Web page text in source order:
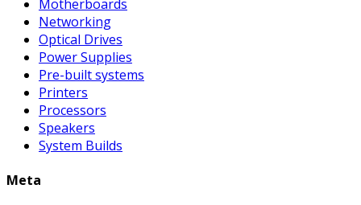
Motherboards
Networking
Optical Drives
Power Supplies
Pre-built systems
Printers
Processors
Speakers
System Builds
Meta